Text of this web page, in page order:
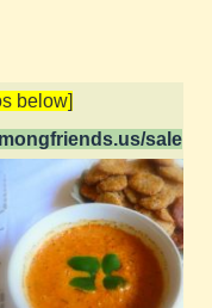
below]
sale